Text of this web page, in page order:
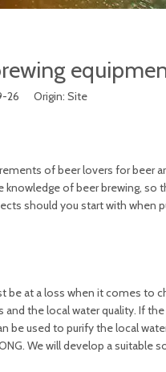
26 Origin: Site
of beer lovers for beer
knowledge of beer brewing, so
should you start with when
be at a loss when it comes to
the local water quality. If
be used to purify the local
We will develop a suitable